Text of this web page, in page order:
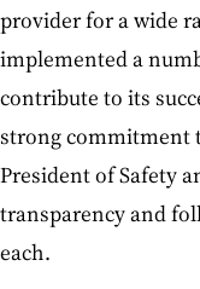
provider for a wide
implemented a
contribute to its
strong commitment
President of Safety
transparency and
each.